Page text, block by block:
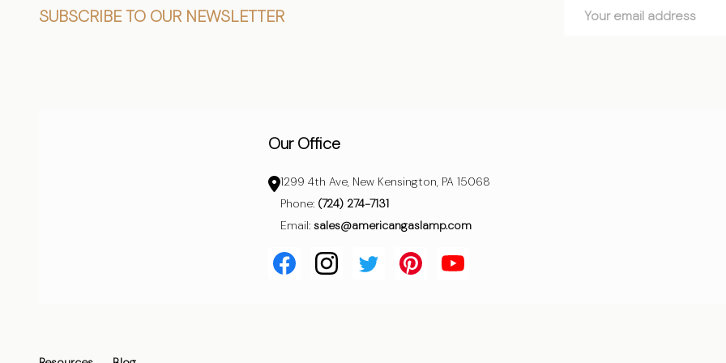
FooterSUBSCRIBE TO OUR NEWSLETTER
Address
Our Office
1299 4th Ave, New Kensington, PA 15068
Phone: (724) 274-7131
Email: sales@americangaslamp.com